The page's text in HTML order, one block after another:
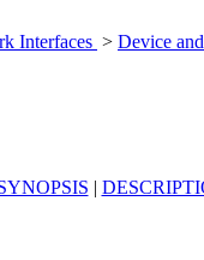
Interfaces > Device
|